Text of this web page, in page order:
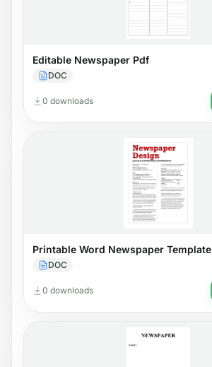
Editable Newspaper Pdf
DOC
0 downloads
Printable Word Newspaper Template
DOC
0 downloads